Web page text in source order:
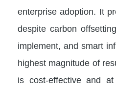
enterprise adoption. It
despite carbon
implement, and smart
highest magnitude of
is cost-effective and